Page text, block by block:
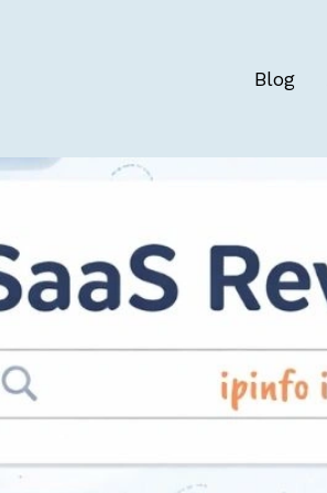
Blog